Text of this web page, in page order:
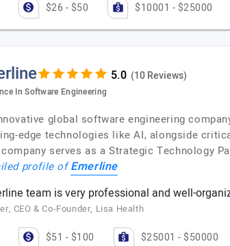
$26 - $50 $10001 - $25000
(10 Reviews)
In Software Engineering
global software engineering
edge technologies like AI, alongside
serves as a Strategic Technology
profile ofEmerline
team is very professional and well-
CEO & Co-Founder, Lisa Health
$51 - $100 $25001 - $50000